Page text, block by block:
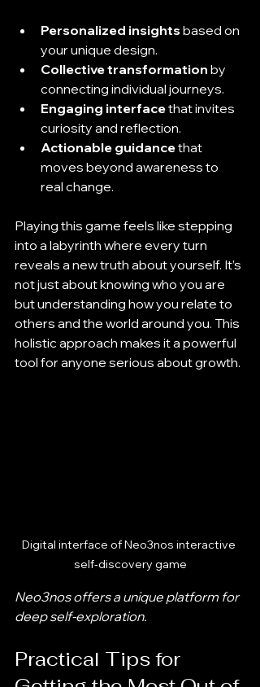
Personalized insights based on
your unique design.
Collective transformation by
connecting individual journeys.
Engaging interface that invites
curiosity and reflection.
Actionable guidance that
moves beyond awareness to
real change.
Playing this game feels like stepping
into a labyrinth where every turn
reveals a new truth about yourself. It’s
not just about knowing who you are
but understanding how you relate to
others and the world around you. This
holistic approach makes it a powerful
tool for anyone serious about growth.
Digital interface of Neo3nos interactive
self-discovery game
Neo3nos offers a unique platform for
deep self-exploration.
Practical Tips for